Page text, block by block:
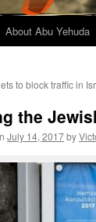
About Abu Yehuda
to block traffic in
the
July 14, 2017by